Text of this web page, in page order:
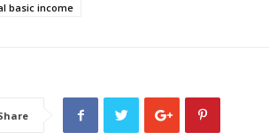
basic income